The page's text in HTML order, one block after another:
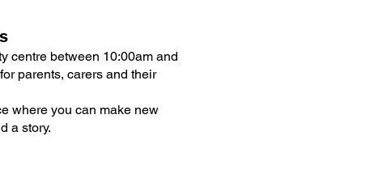
centre between 10:00am and
parents, carers and their
where you can make new
a story.